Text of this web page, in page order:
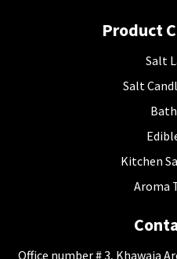
Product
Salt
Salt
Kitchen
Aroma
Office number # 3, Khawaja